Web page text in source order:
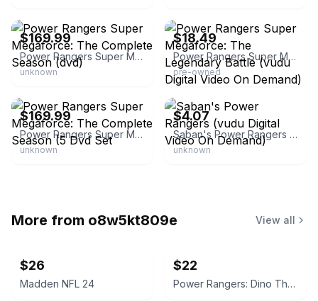
$169.99
Power Rangers Super Megaforce: The Complete Season (dvd)
unknown
$18.49
Power Rangers Super Megaforce: The Legendary Battle (vudu Digital Video On Demand)
pre-owned
$169.99
Power Rangers Super Megaforce: The Complete Season (5 Dvd Set
unknown
eBay - bucketliststoreaz
$4.07
Saban's Power Rangers (vudu Digital Video On Demand)
unknown
More from o8w5kt809e View all
$26
Madden NFL 24
$22
Power Rangers: Dino Thunder